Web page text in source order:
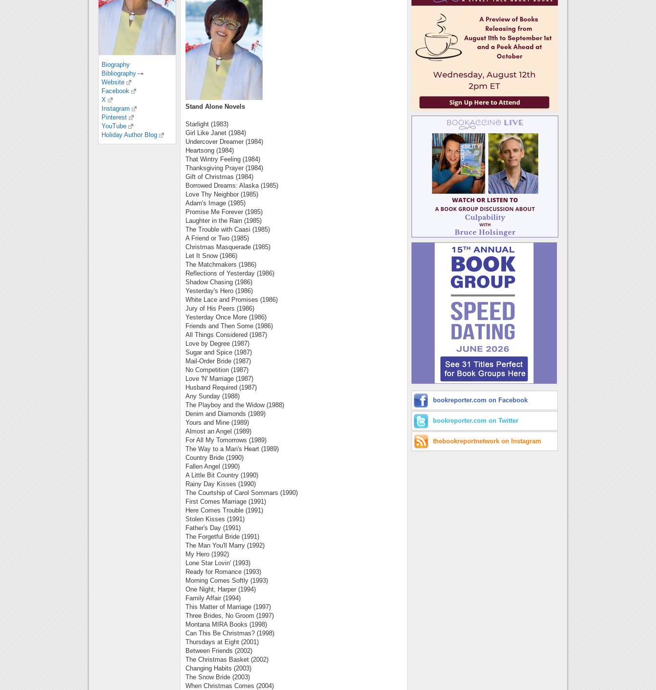
Stand Alone Novels
Starlight (1983)
Girl Like Janet (1984)
Undercover Dreamer (1984)
Heartsong (1984)
That Wintry Feeling (1984)
Thanksgiving Prayer (1984)
Gift of Christmas (1984)
Borrowed Dreams: Alaska (1985)
Love Thy Neighbor (1985)
Adam's Image (1985)
Promise Me Forever (1985)
Laughter in the Rain (1985)
The Trouble with Caasi (1985)
A Friend or Two (1985)
Christmas Masquerade (1985)
Let It Snow (1986)
The Matchmakers (1986)
Reflections of Yesterday (1986)
Shadow Chasing (1986)
Yesterday's Hero (1986)
White Lace and Promises (1986)
Jury of His Peers (1986)
Yesterday Once More (1986)
Friends and Then Some (1986)
All Things Considered (1987)
Love by Degree (1987)
Sugar and Spice (1987)
Mail-Order Bride (1987)
No Competition (1987)
Love 'N' Marriage (1987)
Husband Required (1987)
Any Sunday (1988)
The Playboy and the Widow (1988)
Denim and Diamonds (1989)
Yours and Mine (1989)
Almost an Angel (1989)
For All My Tomorrows (1989)
The Way to a Man's Heart (1989)
Country Bride (1990)
Fallen Angel (1990)
A Little Bit Country (1990)
Rainy Day Kisses (1990)
The Courtship of Carol Sommars (1990)
First Comes Marriage (1991)
Here Comes Trouble (1991)
Stolen Kisses (1991)
Father's Day (1991)
The Forgetful Bride (1991)
The Man You'll Marry (1992)
My Hero (1992)
Lone Star Lovin' (1993)
Ready for Romance (1993)
Morning Comes Softly (1993)
One Night, Harper (1994)
Family Affair (1994)
This Matter of Marriage (1997)
Three Brides, No Groom (1997)
Montana MIRA Books (1998)
Can This Be Christmas? (1998)
Thursdays at Eight (2001)
Between Friends (2002)
The Christmas Basket (2002)
Changing Habits (2003)
The Snow Bride (2003)
When Christmas Comes (2004)
Biography
Bibliography
Website
Facebook
X
Instagram
Pinterest
YouTube
Holiday Author Blog
bookreporter.com on Facebook
bookreporter.com on Twitter
thebookreportnetwork on Instagram